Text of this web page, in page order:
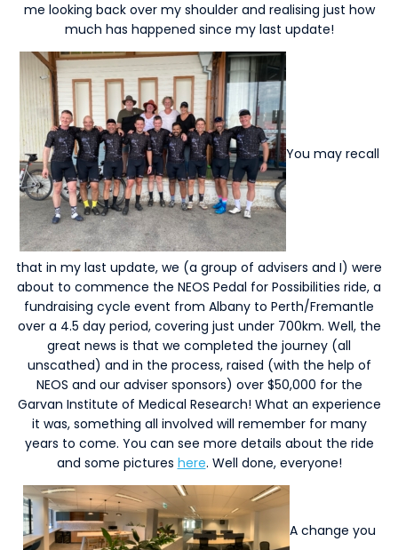
me looking back over my shoulder and realising just how
much has happened since my last update!
You may recall
that in my last update, we (a group of advisers and I) were
about to commence the NEOS Pedal for Possibilities ride, a
fundraising cycle event from Albany to Perth/Fremantle
over a 4.5 day period, covering just under 700km. Well, the
great news is that we completed the journey (all
unscathed) and in the process, raised (with the help of
NEOS and our adviser sponsors) over $50,000 for the
Garvan Institute of Medical Research! What an experience
it was, something all involved will remember for many
years to come. You can see more details about the ride
and some pictures here. Well done, everyone!
A change you